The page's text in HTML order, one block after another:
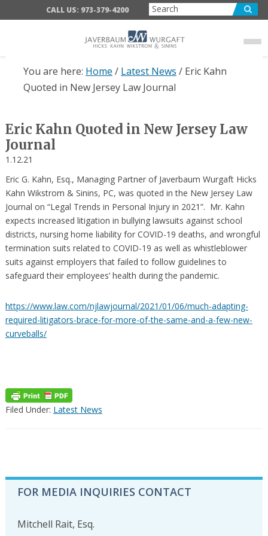
CALL US: 973-379-4200
You are here: Home / Latest News /Eric Kahn
Quoted in New Jersey Law Journal
Eric Kahn Quoted in New Jersey Law
Journal
1.12.21
Eric G. Kahn, Esq., Managing Partner of Javerbaum Wurgaft Hicks
Kahn Wikstrom & Sinins, PC, was quoted in the New Jersey Law
Journal on “Legal Trends in Personal Injury in 2021”. Mr. Kahn
expects increased litigation in bullying lawsuits against school
districts, nursing home liability for COVID-19 deaths, and wrongful
termination suits related to COVID-19 as well as whistleblower
suits against employers that failed to follow guidelines to
safeguard their employees’ health during the pandemic.
https://www.law.com/njlawjournal/2021/01/06/much-adapting-
required-litigators-brace-for-more-of-the-same-and-a-few-new-
curveballs/
Filed Under: Latest News
PRIMARY
SIDEBAR
FOR MEDIA INQUIRIES CONTACT
Mitchell Rait, Esq.